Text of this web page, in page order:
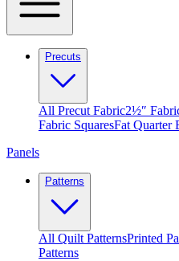
Precuts
All Precut Fabric2½″
Fabric SquaresFat Quarter
Panels
Patterns
All Quilt PatternsPrinted
Patterns